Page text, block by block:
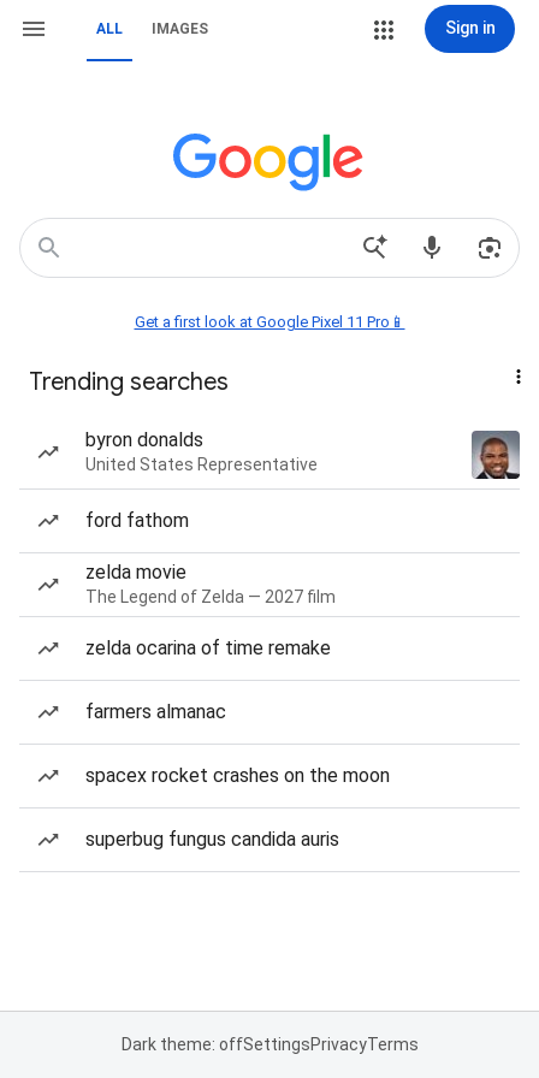
ALL IMAGES Sign in
Get a first look at Google Pixel 11 Pro📱
Trending searches
byron donalds
United States Representative
ford fathom
zelda movie
The Legend of Zelda — 2027 film
zelda ocarina of time remake
farmers almanac
spacex rocket crashes on the moon
superbug fungus candida auris
Dark theme: offSettingsPrivacyTerms